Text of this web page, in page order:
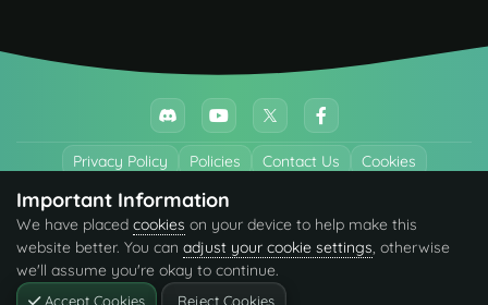
Privacy Policy Policies Contact Us Cookies
All trademarks referenced are the properties of their respective owners.
© 2026 codefling.com All rights reserved.
Important Information
We have placed cookies on your device to help make this
website better. You can adjust your cookie settings, otherwise
we'll assume you're okay to continue.
Accept Cookies Reject Cookies